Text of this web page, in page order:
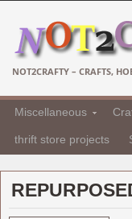
NOT2CRAFTY – CRAFTS,
Miscellaneous
thrift store projects